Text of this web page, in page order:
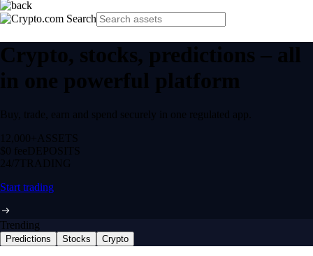
Crypto, stocks, predictions – all
in one powerful platform
Buy, trade, earn and spend securely in one regulated app.
12,000+ ASSETS
$0 feeDEPOSITS
24/7 TRADING
Start trading
Trending
Predictions Stocks Crypto